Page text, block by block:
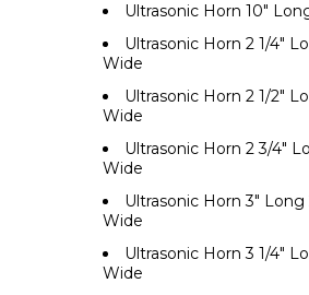
Ultrasonic Horn 10"
Ultrasonic Horn 2 1/4"
Wide
Ultrasonic Horn 2 1/2"
Wide
Ultrasonic Horn 2 3/4"
Wide
Ultrasonic Horn 3" Long
Wide
Ultrasonic Horn 3 1/4"
Wide